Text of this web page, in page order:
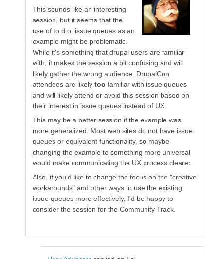
This sounds like an interesting
session, but it seems that the
use of to d.o. issue queues as an
example might be problematic.
While it's something that drupal users are familiar
with, it makes the session a bit confusing and will
likely gather the wrong audience. DrupalCon
attendees are likely too familiar with issue queues
and will likely attend or avoid this session based on
their interest in issue queues instead of UX.
This may be a better session if the example was
more generalized. Most web sites do not have issue
queues or equivalent functionality, so maybe
changing the example to something more universal
would make communicating the UX process clearer.
Also, if you'd like to change the focus on the "creative
workarounds" and other ways to use the existing
issue queues more effectively, I'd be happy to
consider the session for the Community Track.